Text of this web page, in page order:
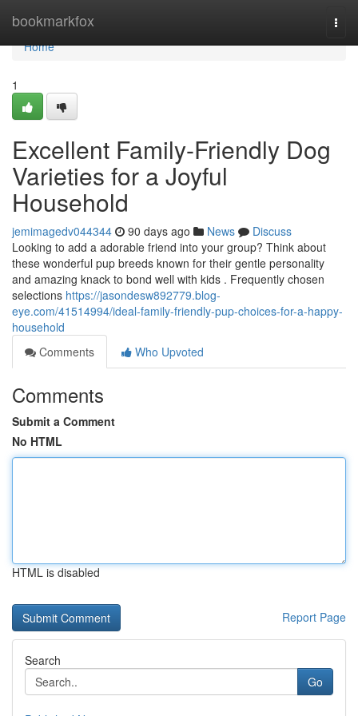
bookmarkfox
Home
Home
1
Excellent Family-Friendly Dog
Varieties for a Joyful
Household
jemimagedv044344 90 days ago News
Discuss
Looking to add a adorable friend into your group? Think about
these wonderful pup breeds known for their gentle personality
and amazing knack to bond well with kids . Frequently chosen
selections https://jasondesw892779.blog-
eye.com/41514994/ideal-family-friendly-pup-choices-for-a-happy-
household
Comments
Who Upvoted
Comments
Submit a Comment
No HTML
HTML is disabled
Report Page
Search
Go